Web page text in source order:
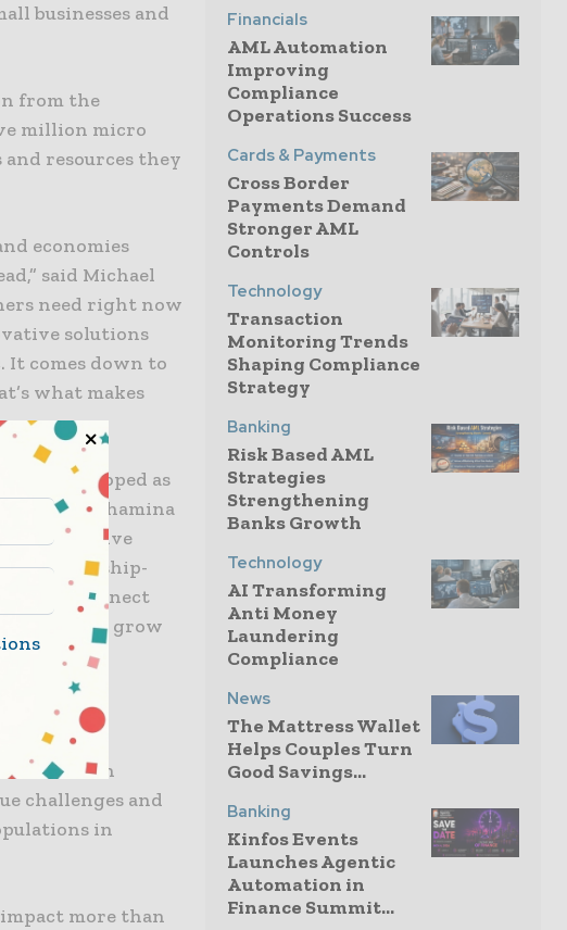
businesses and
from the
million micro
and resources they
economies
said Michael
need right now
solutions
comes down to
what makes
developed as
said Shamina
for Inclusive
partnership-
and connect
and grow
with
challenges and
in
more than
Financials
AML Automation
Improving
Compliance
Operations Success
Cards & Payments
Cross Border
Payments Demand
Stronger AML
Controls
Technology
Transaction
Monitoring Trends
Shaping Compliance
Strategy
Banking
Risk Based AML
Strategies
Strengthening
Banks Growth
Technology
AI Transforming
Anti Money
Laundering
Compliance
News
The Mattress Wallet
Helps Couples Turn
Good Savings...
Banking
Kinfos Events
Launches Agentic
Automation in
Finance Summit...